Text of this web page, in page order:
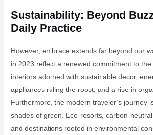
Sustainability: Beyond
Daily Practice
However, embrace extends far beyond our
in 2023 reflect a renewed commitment to
interiors adorned with sustainable decor,
appliances ruling the roost, and a rise in
Furthermore, the modern traveler’s journey
shades of green. Eco-resorts, carbon-neutral
and destinations rooted in environmental